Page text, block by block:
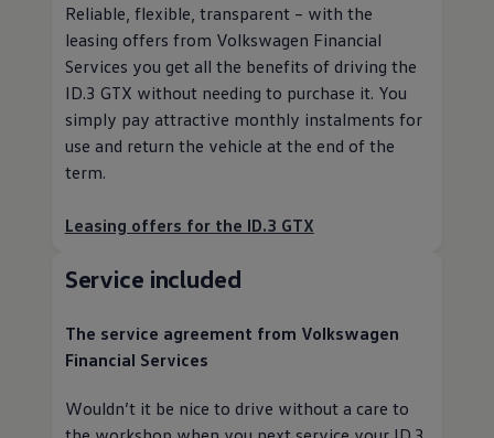
Reliable, flexible, transparent – with the
leasing offers from Volkswagen Financial
Services you get all the benefits of driving the
ID.3 GTX without needing to purchase it. You
simply pay attractive monthly instalments for
use and return the vehicle at the end of the
term.
Leasing offers for the ID.3 GTX
Service included
The service agreement from Volkswagen
Financial Services
Wouldn’t it be nice to drive without a care to